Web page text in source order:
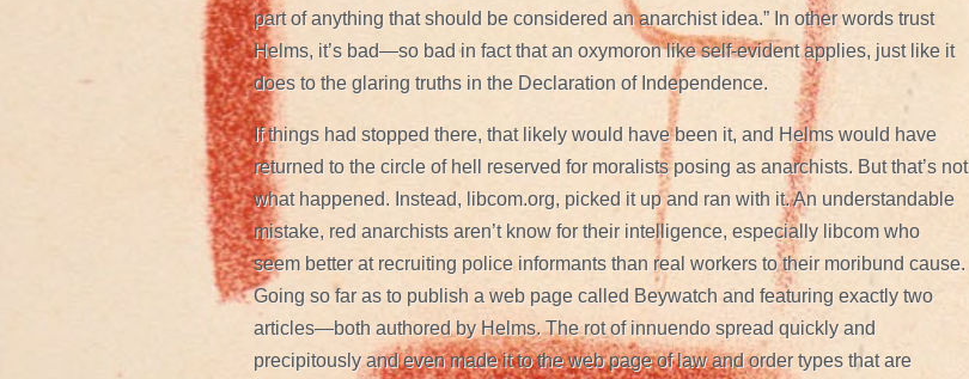
part of anything that should be considered an anarchist idea.” In other words trust
Helms, it’s bad—so bad in fact that an oxymoron like self-evident applies, just like it
does to the glaring truths in the Declaration of Independence.
If things had stopped there, that likely would have been it, and Helms would have
returned to the circle of hell reserved for moralists posing as anarchists. But that’s not
what happened. Instead, libcom.org, picked it up and ran with it. An understandable
mistake, red anarchists aren’t know for their intelligence, especially libcom who
seem better at recruiting police informants than real workers to their moribund cause.
Going so far as to publish a web page called Beywatch and featuring exactly two
articles—both authored by Helms. The rot of innuendo spread quickly and
precipitously and even made it to the web page of law and order types that are